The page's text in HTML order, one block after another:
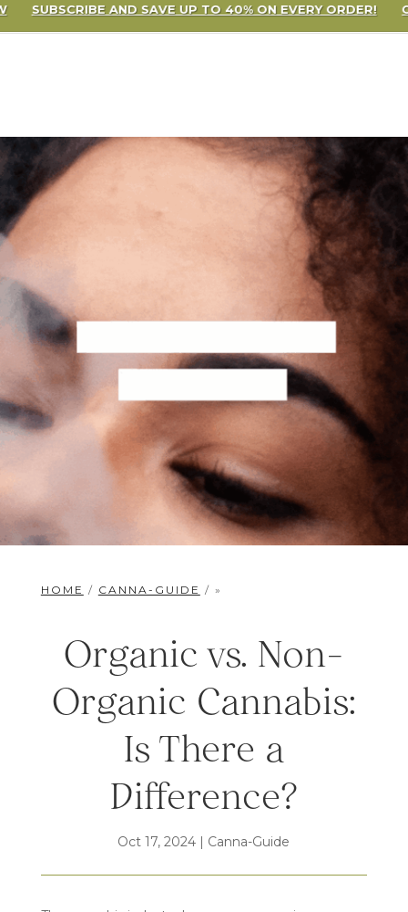
SAVE UP TO 40% ON EVERY ORDER! CLICK TO SIGN UP
HOME / CANNA-GUIDE / »
Organic vs. Non-
Organic Cannabis:
Is There a
Difference?
Oct 17, 2024 | Canna-Guide